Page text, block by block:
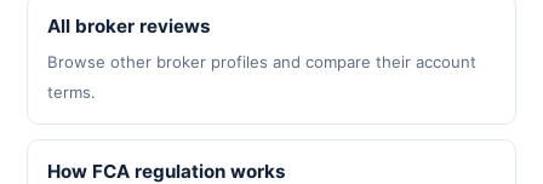
All broker reviews
Browse other broker profiles and compare their account
terms.
How FCA regulation works